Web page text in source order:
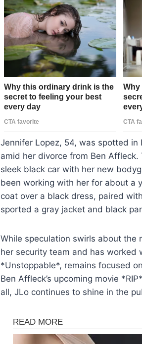
Jennifer Lopez, 54, was spotted
amid her divorce from Ben
sleek black car with her new
been working with her for about a
coat over a black dress, paired
sported a gray jacket and black
While speculation swirls about the
her security team and has worked
*Unstoppable*, remains focused
Ben Affleck’s upcoming movie
all, JLo continues to shine in the